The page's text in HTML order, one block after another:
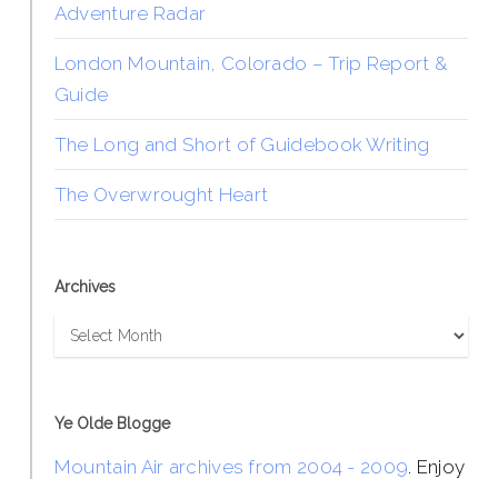
Adventure Radar
London Mountain, Colorado – Trip Report &
Guide
The Long and Short of Guidebook Writing
The Overwrought Heart
Archives
Archives
Ye Olde Blogge
Mountain Air archives from 2004 - 2009. Enjoy